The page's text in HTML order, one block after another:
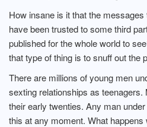
How insane is it that the
have been trusted to some third
published for the whole world to
that type of thing is to snuff out the
There are millions of young men
sexting relationships as
their early twenties. Any man
this at any moment. What